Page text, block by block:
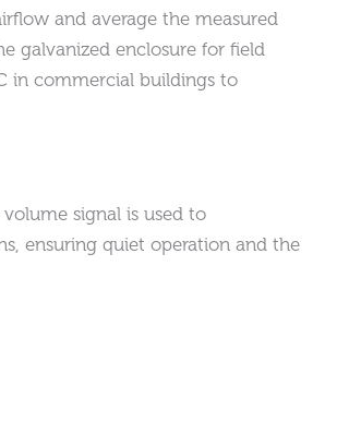
and average the measured
galvanized enclosure for field
in commercial buildings to
signal is used to
ensuring quiet operation and the